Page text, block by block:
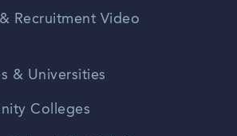
Recruitment Video
& Universities
Colleges